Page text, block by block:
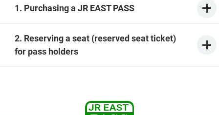
1. Purchasing a JR EAST PASS
2. Reserving a seat (reserved seat ticket)
for pass holders